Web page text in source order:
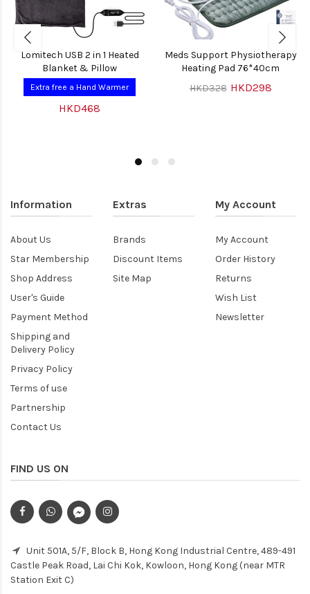
Lomitech USB 2 in 1 Heated
Blanket & Pillow
Extra free a Hand Warmer
HKD468
Meds Support Physiotherapy
Heating Pad 76*40cm
HKD328 HKD298
Information
About Us
Star Membership
Shop Address
User's Guide
Payment Method
Shipping and
Delivery Policy
Privacy Policy
Terms of use
Partnership
Contact Us
Extras
Brands
Discount Items
Site Map
My Account
My Account
Order History
Returns
Wish List
Newsletter
FIND US ON
Unit 501A, 5/F, Block B, Hong Kong Industrial Centre, 489-491
Castle Peak Road, Lai Chi Kok, Kowloon, Hong Kong (near MTR
Station Exit C)